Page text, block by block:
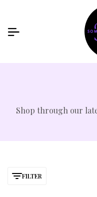
Shop through our
FILTER